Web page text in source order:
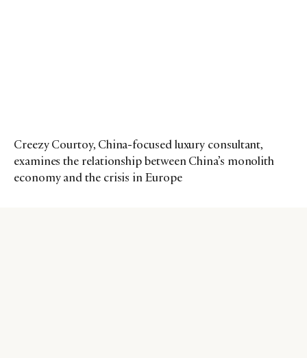
Creezy Courtoy, China-focused luxury consultant,
examines the relationship between China’s monolith
economy and the crisis in Europe